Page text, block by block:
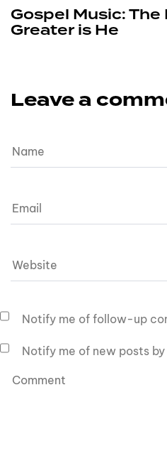
Gospel Music:
Greater is He
Leave a
Notify me of follow-up
Notify me of new posts by